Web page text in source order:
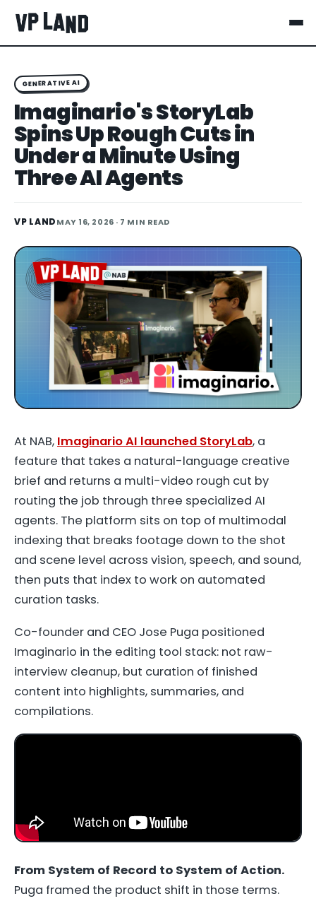
GENERATIVE AI
Imaginario's StoryLab
Spins Up Rough Cuts in
Under a Minute Using
Three AI Agents
VP LANDMAY 16, 2026 · 7 MIN READ
At NAB, Imaginario AI launched StoryLab, a
feature that takes a natural-language creative
brief and returns a multi-video rough cut by
routing the job through three specialized AI
agents. The platform sits on top of multimodal
indexing that breaks footage down to the shot
and scene level across vision, speech, and sound,
then puts that index to work on automated
curation tasks.
Co-founder and CEO Jose Puga positioned
Imaginario in the editing tool stack: not raw-
interview cleanup, but curation of finished
content into highlights, summaries, and
compilations.
From System of Record to System of Action.
Puga framed the product shift in those terms.